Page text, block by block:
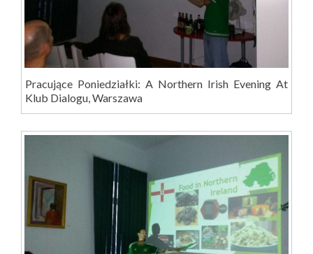
Pracujące Poniedziałki: A Northern Irish Evening At
Klub Dialogu, Warszawa